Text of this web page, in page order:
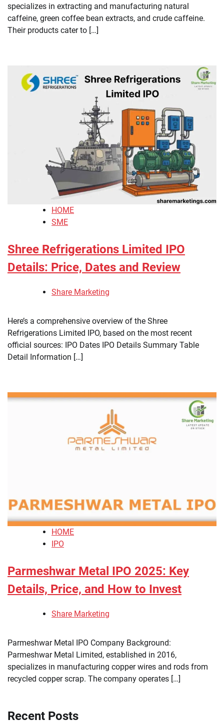
specializes in extracting and manufacturing natural
caffeine, green coffee bean extracts, and crude caffeine.
Their products cater to […]
HOME
SME
Shree Refrigerations Limited IPO
Details: Price, Dates and Review
Share Marketing
Here’s a comprehensive overview of the Shree
Refrigerations Limited IPO, based on the most recent
official sources: IPO Dates IPO Details Summary Table
Detail Information […]
HOME
IPO
Parmeshwar Metal IPO 2025: Key
Details, Price, and How to Invest
Share Marketing
Parmeshwar Metal IPO Company Background:
Parmeshwar Metal Limited, established in 2016,
specializes in manufacturing copper wires and rods from
recycled copper scrap. The company operates […]
Recent Posts